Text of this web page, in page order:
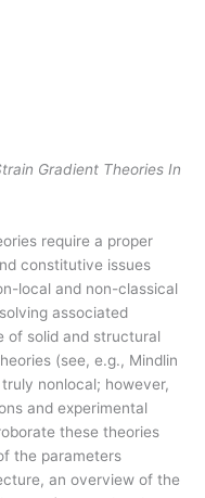
Gradient Theories In
require a proper
constitutive issues
local and non-classical
associated
of solid and structural
(see, e.g., Mindlin
nonlocal; however,
and experimental
these theories
the parameters
an overview of the